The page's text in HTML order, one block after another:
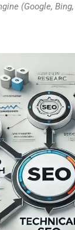
(Google,